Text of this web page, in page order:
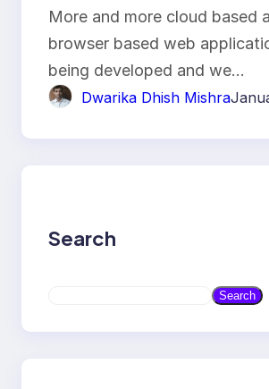
More and more cloud based
browser based web
being developed and we…
Dwarika Dhish Mishra
Search
a
Search